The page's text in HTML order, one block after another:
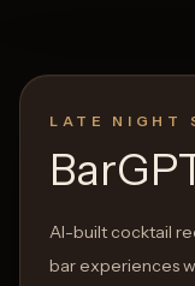
LATE NIGHT
AI-built cocktail
bar experiences